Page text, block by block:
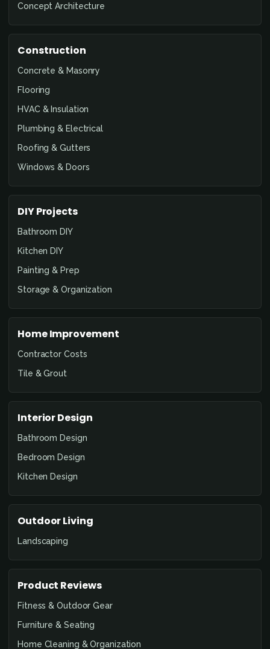
Concept Architecture
Construction
Concrete & Masonry
Flooring
HVAC & Insulation
Plumbing & Electrical
Roofing & Gutters
Windows & Doors
DIY Projects
Bathroom DIY
Kitchen DIY
Painting & Prep
Storage & Organization
Home Improvement
Contractor Costs
Tile & Grout
Interior Design
Bathroom Design
Bedroom Design
Kitchen Design
Outdoor Living
Landscaping
Product Reviews
Fitness & Outdoor Gear
Furniture & Seating
Home Cleaning & Organization